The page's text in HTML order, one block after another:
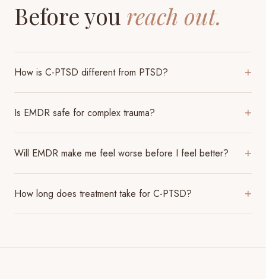
Before you reach out.
How is C-PTSD different from PTSD? +
Is EMDR safe for complex trauma? +
Will EMDR make me feel worse before I feel better? +
How long does treatment take for C-PTSD? +